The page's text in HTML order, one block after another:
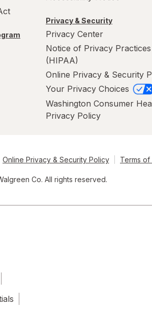
Privacy & Security
Privacy Center
Notice of Privacy Practices
(HIPAA)
Online Privacy & Security
Your Privacy Choices
Washington Consumer
Privacy Policy
Online Privacy & Security Policy Terms of
Co. All rights reserved.